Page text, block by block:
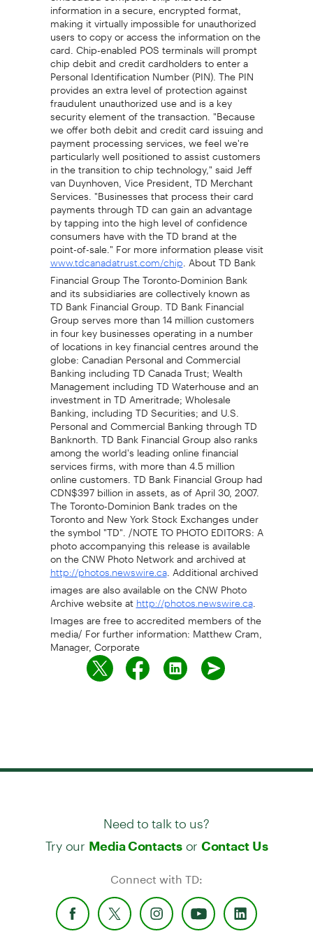
information in a secure, encrypted format,
making it virtually impossible for unauthorized
users to copy or access the information on the
card. Chip-enabled POS terminals will prompt
chip debit and credit cardholders to enter a
Personal Identification Number (PIN). The PIN
provides an extra level of protection against
fraudulent unauthorized use and is a key
security element of the transaction. "Because
we offer both debit and credit card issuing and
payment processing services, we feel we're
particularly well positioned to assist customers
in the transition to chip technology," said Jeff
van Duynhoven, Vice President, TD Merchant
Services. "Businesses that process their card
payments through TD can gain an advantage
by tapping into the high level of confidence
consumers have with the TD brand at the
point-of-sale." For more information please visit
www.tdcanadatrust.com/chip. About TD Bank
Financial Group The Toronto-Dominion Bank
and its subsidiaries are collectively known as
TD Bank Financial Group. TD Bank Financial
Group serves more than 14 million customers
in four key businesses operating in a number
of locations in key financial centres around the
globe: Canadian Personal and Commercial
Banking including TD Canada Trust; Wealth
Management including TD Waterhouse and an
investment in TD Ameritrade; Wholesale
Banking, including TD Securities; and U.S.
Personal and Commercial Banking through TD
Banknorth. TD Bank Financial Group also ranks
among the world's leading online financial
services firms, with more than 4.5 million
online customers. TD Bank Financial Group had
CDN$397 billion in assets, as of April 30, 2007.
The Toronto-Dominion Bank trades on the
Toronto and New York Stock Exchanges under
the symbol "TD". /NOTE TO PHOTO EDITORS: A
photo accompanying this release is available
on the CNW Photo Network and archived at
http://photos.newswire.ca. Additional archived
images are also available on the CNW Photo
Archive website athttp://photos.newswire.ca.
Images are free to accredited members of the
media/ For further information: Matthew Cram,
Manager, Corporate
Need to talk to us?
Try our Media Contactsor Contact Us
Connect with TD: